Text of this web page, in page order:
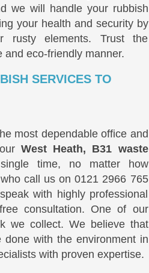
we will handle your rubbish
your health and security by
rusty elements. Trust the
and eco-friendly manner.
SERVICES TO
most dependable office and
West Heath, B31 waste
time, no matter how
who call us on0121 2966 765
with highly professional
consultation. One of our
we collect. We believe that
done with the environment in
with proven expertise.